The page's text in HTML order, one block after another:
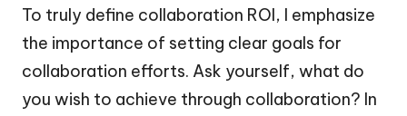
To truly define collaboration ROI, I emphasize
the importance of setting clear goals for
collaboration efforts. Ask yourself, what do
you wish to achieve through collaboration? In